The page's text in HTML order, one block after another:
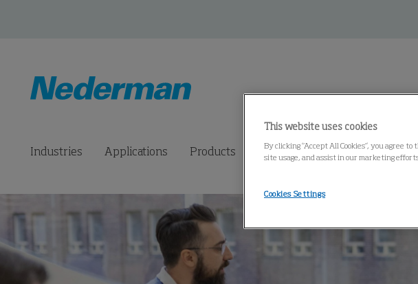
Industries Applications Products Connected Solutions Service
This website uses cookies
By clicking “Accept All Cookies”, you agree
site usage, and assist in our marketing
Cookies Settings